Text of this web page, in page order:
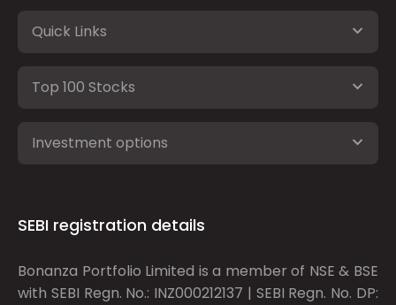
Quick Links
Top 100 Stocks
Investment options
SEBI registration details
Bonanza Portfolio Limited is a member of NSE & BSE
with SEBI Regn. No.: INZ000212137 | SEBI Regn. No. DP: